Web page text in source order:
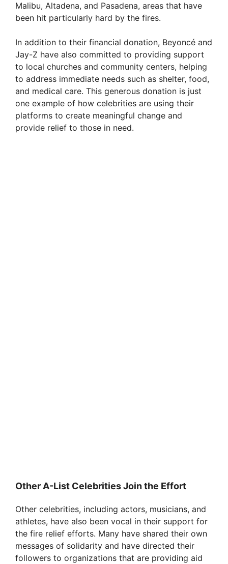
Malibu, Altadena, and Pasadena, areas that have
been hit particularly hard by the fires.
In addition to their financial donation, Beyoncé and
Jay-Z have also committed to providing support
to local churches and community centers, helping
to address immediate needs such as shelter, food,
and medical care. This generous donation is just
one example of how celebrities are using their
platforms to create meaningful change and
provide relief to those in need.
Other A-List Celebrities Join the Effort
Other celebrities, including actors, musicians, and
athletes, have also been vocal in their support for
the fire relief efforts. Many have shared their own
messages of solidarity and have directed their
followers to organizations that are providing aid